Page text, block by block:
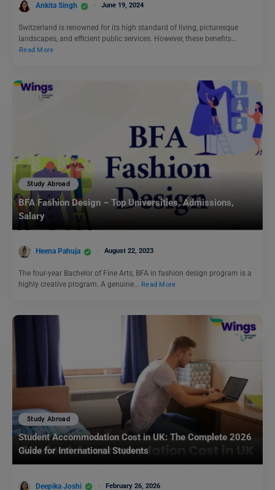
Ankita Singh June 19, 2024
Switzerland is renowned for its high standard of living, picturesque
landscapes, and efficient public services. However, these benefits…
Read More
Study Abroad
BFA Fashion Design – Top Universities, Admissions,
Salary
Heena Pahuja August 22, 2023
The four-year Bachelor of Fine Arts, BFA in fashion design program is a
highly creative program. A genuine… Read More
Study Abroad
Student Accommodation Cost in UK: The Complete 2026
Guide for International Students
Deepika Joshi February 26, 2026